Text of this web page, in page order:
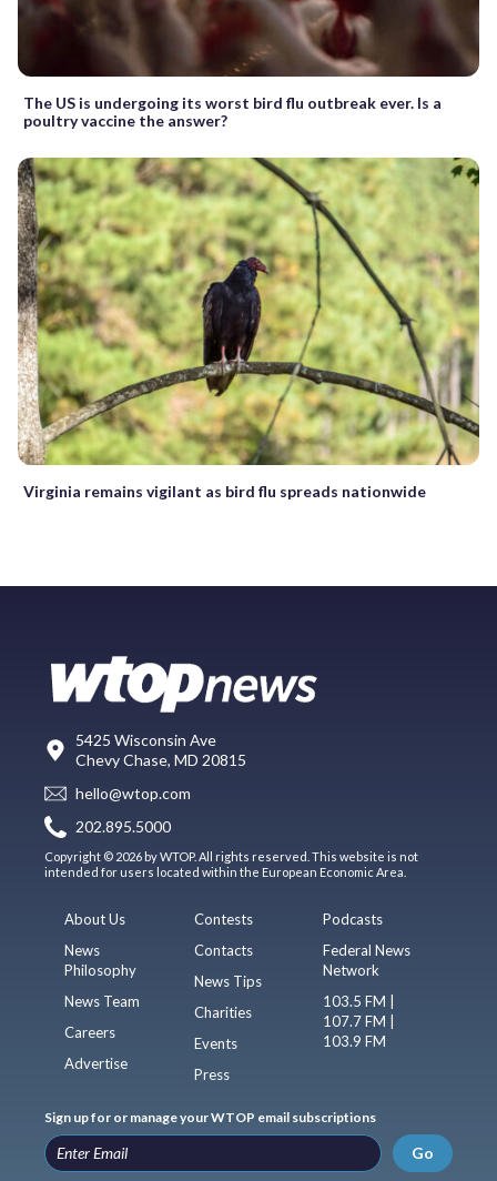
The US is undergoing its worst bird flu outbreak ever. Is a
poultry vaccine the answer?
Virginia remains vigilant as bird flu spreads nationwide
5425 Wisconsin Ave
Chevy Chase, MD 20815
hello@wtop.com
202.895.5000
Copyright © 2026 by WTOP. All rights reserved. This website is not
intended for users located within the European Economic Area.
About Us
News
Philosophy
News Team
Careers
Advertise
Contests
Contacts
News Tips
Charities
Events
Press
Podcasts
Federal News
Network
103.5 FM |
107.7 FM |
103.9 FM
Sign up for or manage your WTOP email subscriptions
Go